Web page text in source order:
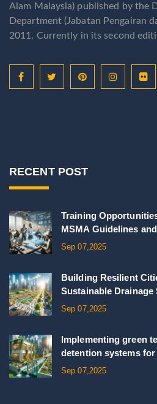
Alam Malaysia) published by the
Department (Jabatan Pengairan
2011. Currently in its second
RECENT POST
Training
MSMA Guidelines
Sep 07,2025
Building Resilient
Sustainable Drainage
Sep 07,2025
Implementing green
detention systems
Sep 07,2025